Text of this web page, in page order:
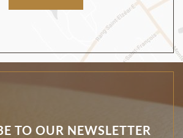
TO OUR NEWSLETTER